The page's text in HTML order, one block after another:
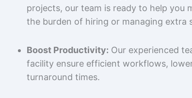
projects, our team is ready to help you
the burden of hiring or managing extra
Boost Productivity: Our experienced
facility ensure efficient workflows,
turnaround times.